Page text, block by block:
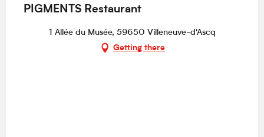
PIGMENTS Restaurant
1 Allée du Musée, 59650 Villeneuve-d'Ascq
Getting there